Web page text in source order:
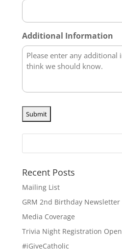
Additional Information
Recent Posts
Mailing List
GRM 2nd Birthday Newsletter
Media Coverage
Trivia Night Registration Open
#iGiveCatholic